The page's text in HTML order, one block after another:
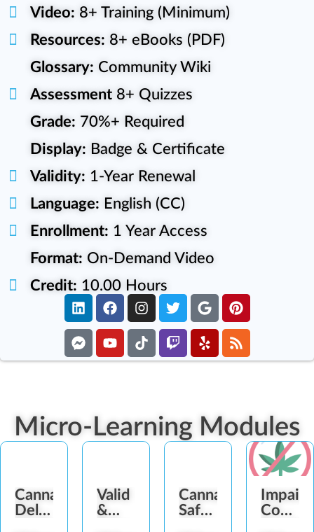
Video: 8+ Training (Minimum)
Resources: 8+ eBooks (PDF)
Glossary: Community Wiki
Assessment8+ Quizzes
Grade: 70%+ Required
Display: Badge & Certificate
Validity: 1-Year Renewal
Language: English (CC)
Enrollment: 1 Year Access
Format: On-Demand Video
Credit: 10.00 Hours
Micro-Learning Modules
Cannabis
Delivery
Valid
&
Cannabis
Safety